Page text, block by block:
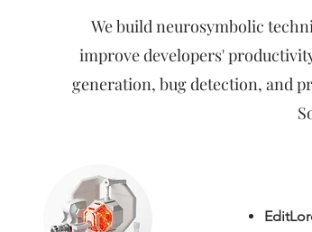
We build neurosymbolic
improve developers'
generation, bug detection, and